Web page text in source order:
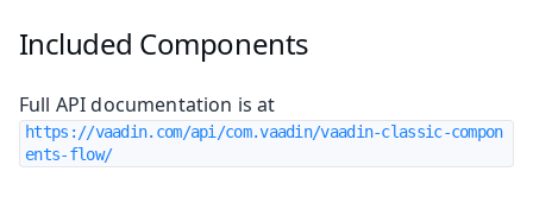
Included Components
Full API documentation is at
https://vaadin.com/api/com.vaadin/vaadin-classic-compon
ents-flow/